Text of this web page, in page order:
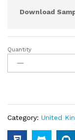
Download
Quantity
Category: United